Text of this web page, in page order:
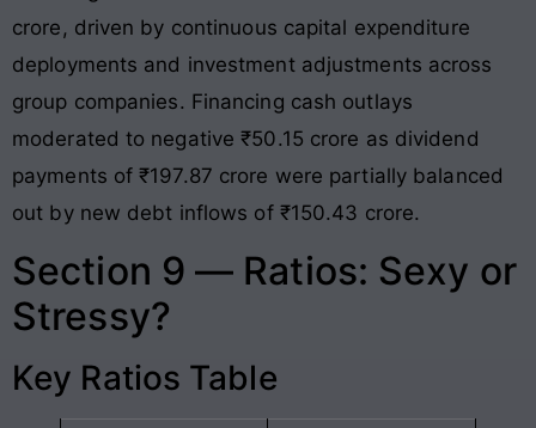
crore, driven by continuous capital expenditure
deployments and investment adjustments across
group companies. Financing cash outlays
moderated to negative ₹50.15 crore as dividend
payments of ₹197.87 crore were partially balanced
out by new debt inflows of ₹150.43 crore.
Section 9 — Ratios: Sexy or
Stressy?
Key Ratios Table